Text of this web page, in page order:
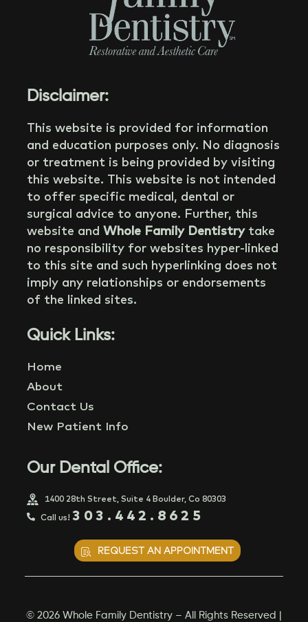
Disclaimer:
This website is provided for information
and education purposes only. No diagnosis
or treatment is being provided by visiting
this website. This website is not intended
to offer specific medical, dental or
surgical advice to anyone. Further, this
website and Whole Family Dentistrytake
no responsibility for websites hyper-linked
to this site and such hyperlinking does not
imply any relationships or endorsements
of the linked sites.
Quick Links:
Home
About
Contact Us
New Patient Info
Our Dental Office:
1400 28th Street, Suite 4 Boulder, Co 80303
Call us! 303.442.8625
REQUEST AN APPOINTMENT
© 2026 Whole Family Dentistry – All Rights Reserved |